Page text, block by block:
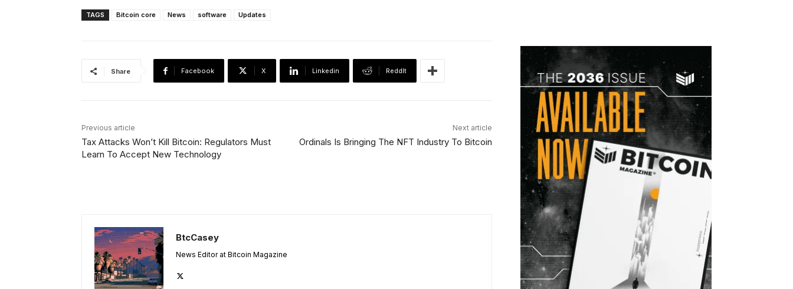
TAGS Bitcoin core News software Updates
Share Facebook X Linkedin ReddIt
Previous article
Tax Attacks Won’t Kill Bitcoin: Regulators Must
Learn To Accept New Technology
Next article
Ordinals Is Bringing The NFT Industry To Bitcoin
BtcCasey
News Editor at Bitcoin Magazine